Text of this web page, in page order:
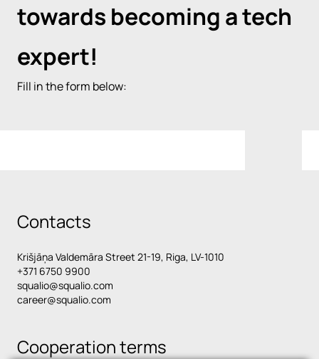
towards becoming a tech
expert!
Fill in the form below:
Contacts
Krišjāņa Valdemāra Street 21-19, Riga, LV-1010
+371 6750 9900
squalio@squalio.com
career@squalio.com
Cooperation terms